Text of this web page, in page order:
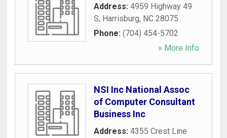
Address: 4959 Highway 49
S, Harrisburg, NC 28075
Phone: (704) 454-5702
» More Info
NSI Inc National Assoc
of Computer Consultant
Business Inc
Address: 4355 Crest Line